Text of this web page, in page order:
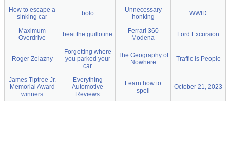
How to escape a
sinking car
bolo
Unnecessary
honking
WWID
Maximum
Overdrive
beat the guillotine
Ferrari 360
Modena
Ford Excursion
Roger Zelazny
Forgetting where
you parked your
car
The Geography of
Nowhere
Traffic is People
James Tiptree Jr.
Memorial Award
winners
Everything
Automotive
Reviews
Learn how to
spell
October 21, 2023